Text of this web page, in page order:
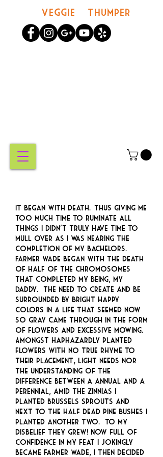
Veggie Thumper
It began with death.… Thus giving me
too much time to ruminate all
things I didn’t truly have time to
mull over as I was nearing the
completion of my bachelors.
Farmer Wade began with the death
of half of the chromosomes
that completed my being, my
Daddy. The need to create and be
surrounded by bright happy
colors in a life that seemed now
so gray came through in the form
of flowers and excessive mowing.
Amongst haphazardly planted
flowers with no true rhyme to
their placement, light needs nor
the understanding of the
difference between a annual and a
perennial, amid the zinnias I
planted Brussels sprouts and
next to the half dead pine bushes I
planted another two. To my
disbelief they grew! Now full of
confidence in my feat I jokingly
became Farmer Wade, I then decided